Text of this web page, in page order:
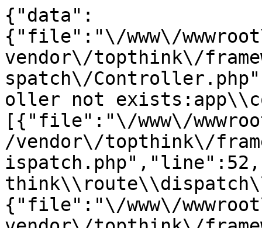
{"data":
{"file":"\/www\/
vendor\/topthink\/
spatch\/
oller not
[{"file":"\/www\/
/vendor\/topthink\/
{"file":"\/www\/